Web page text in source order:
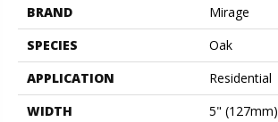
BRAND
Mirage
SPECIES
Oak
APPLICATION
Residential
WIDTH
5" (127mm)